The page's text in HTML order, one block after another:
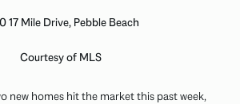
17 Mile Drive, Pebble Beach
Courtesy of MLS
new homes hit the market this past week,